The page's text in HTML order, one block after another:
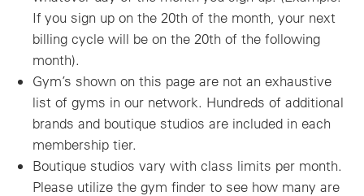
If you sign up on the 20th of the month, your next
billing cycle will be on the 20th of the following
month).
Gym’s shown on this page are not an exhaustive
list of gyms in our network. Hundreds of additional
brands and boutique studios are included in each
membership tier.
Boutique studios vary with class limits per month.
Please utilize the gym finder to see how many are